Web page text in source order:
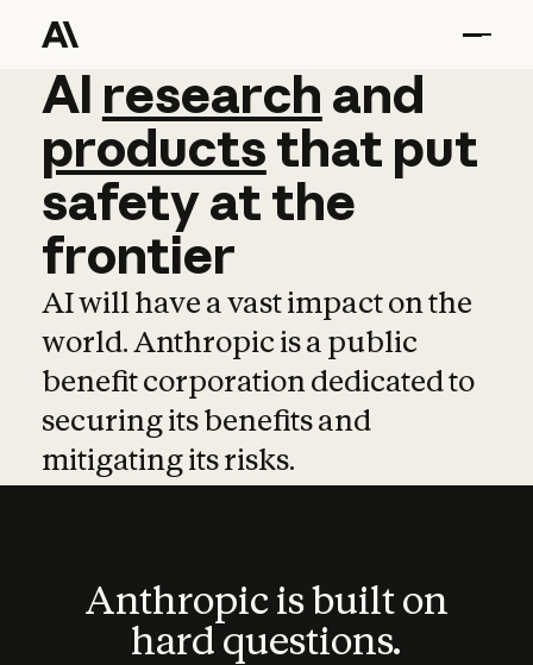
AI research and
AI research and
productsthat put
safetyatthe
frontier
AI will have a vast impact on the
world. Anthropic is a public
benefit corporation dedicated to
securing its benefits and
mitigating its risks.
Anthropic is built on
hard questions.